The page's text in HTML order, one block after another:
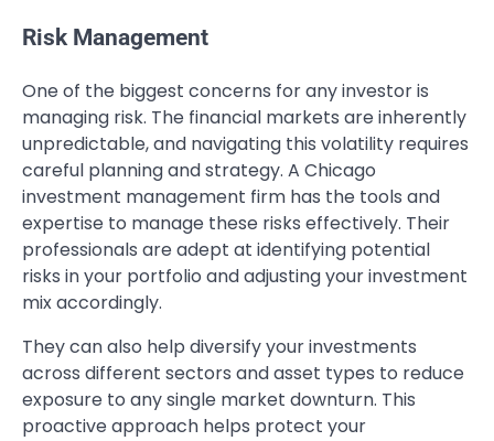
Risk Management
One of the biggest concerns for any investor is
managing risk. The financial markets are inherently
unpredictable, and navigating this volatility requires
careful planning and strategy. A Chicago
investment management firm has the tools and
expertise to manage these risks effectively. Their
professionals are adept at identifying potential
risks in your portfolio and adjusting your investment
mix accordingly.
They can also help diversify your investments
across different sectors and asset types to reduce
exposure to any single market downturn. This
proactive approach helps protect your